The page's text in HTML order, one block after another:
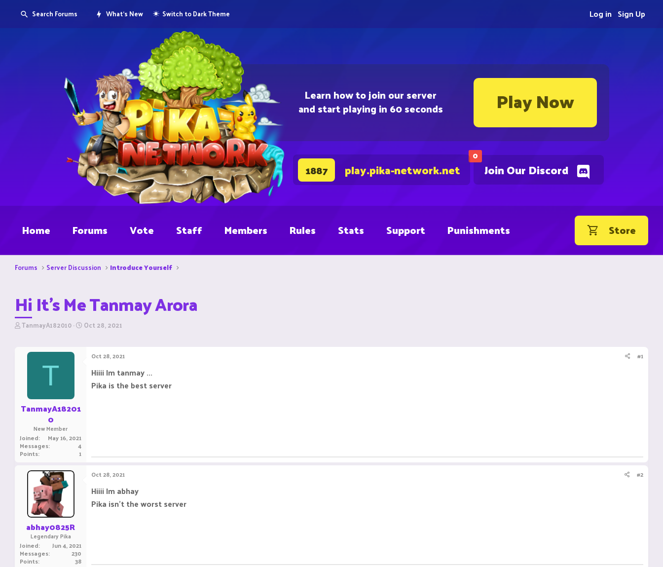
Learn how to join our server
and start playing in 60 seconds Play Now
0
Join Our Discord
1887 play.pika-network.net
Search Forums What's New Switch to Dark Theme Sign Up
Log in
Home Forums Vote Staff Members Rules Stats Support Punishments Store
Forums Server Discussion Introduce Yourself
Hi It's Me Tanmay Arora
T
r
t
TanmayA182010 S
Oct 28, 2021
T
TanmayA18201
0
New Member
Joined May 16, 2021
Messages 4
Points 1
Oct 28, 2021 #1
Hiiii Im tanmay ...
Pika is the best server
abhay0825R
Legendary Pika
Joined Jun 4, 2021
Messages 230
Points 38
Oct 28, 2021 #2
Hiiii Im abhay
Pika isn't the worst server